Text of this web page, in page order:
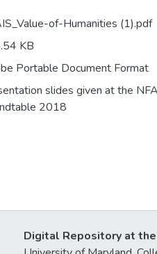
of-Humanities (1).pdf
KB
Portable Document Format
slides given at the
2018
Digital Repository at